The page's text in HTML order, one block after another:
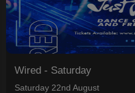
Wired - Saturday
Saturday 22nd August